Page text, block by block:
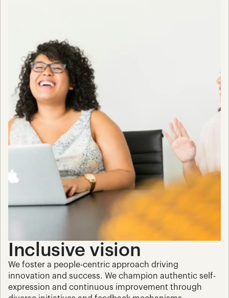
Inclusive vision
We foster a people-centric approach driving
innovation and success. We champion authentic self-
expression and continuous improvement through